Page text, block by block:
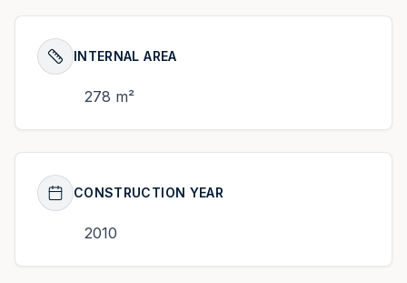
INTERNAL AREA
278 m²
CONSTRUCTION YEAR
2010